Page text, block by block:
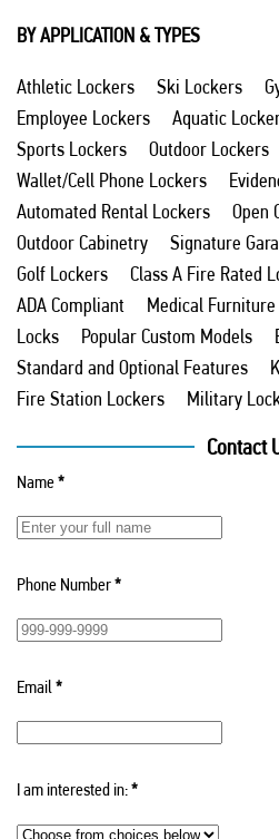
BY APPLICATION & TYPES
Athletic Lockers Ski Lockers
Employee Lockers
Aquatic
Sports Lockers
Outdoor Lockers
Wallet/Cell Phone Lockers
Automated Rental Lockers
Open
Outdoor Cabinetry
Signature
Golf Lockers
Class A Fire Rated
ADA Compliant
Medical Furniture
Locks
Popular Custom Models
Standard and Optional Features
Fire Station Lockers
Military
Contact
Name*
Phone Number*
Email *
I am interested in:*